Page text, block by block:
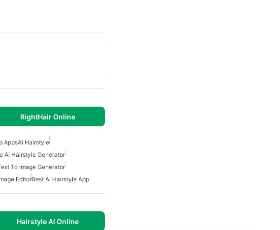
RightHair Online
AppsAi Hairstyle
Ai Hairstyle Generator
To Image Generator
EditorBest Ai Hairstyle App
Hairstyle AI Online